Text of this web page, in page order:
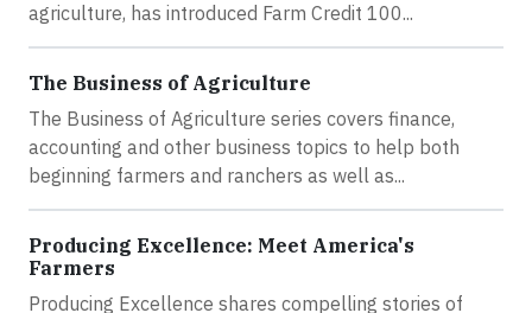
agriculture, has introduced Farm Credit 100...
The Business of Agriculture
The Business of Agriculture series covers finance,
accounting and other business topics to help both
beginning farmers and ranchers as well as...
Producing Excellence: Meet America's
Farmers
Producing Excellence shares compelling stories of